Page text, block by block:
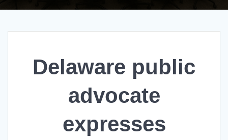
Delaware public
advocate
expresses